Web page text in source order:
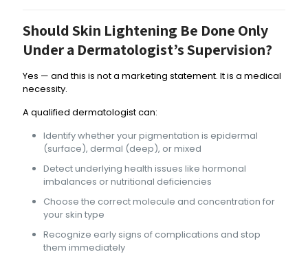
Should Skin Lightening Be Done Only
Under a Dermatologist’s Supervision?
Yes — and this is not a marketing statement. It is a medical
necessity.
A qualified dermatologist can:
Identify whether your pigmentation is epidermal
(surface), dermal (deep), or mixed
Detect underlying health issues like hormonal
imbalances or nutritional deficiencies
Choose the correct molecule and concentration for
your skin type
Recognize early signs of complications and stop
them immediately